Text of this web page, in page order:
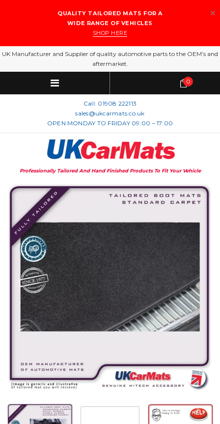
QUALITY TAILORED MATS FOR A
WIDE RANGE OF VEHICLES
SHOP HERE
UK Manufacturer and Supplier of quality automotive parts to the OEM’s and
aftermarket.
Call: 01908 222113
sales@ukcarmats.co.uk
OPEN MONDAY TO FRIDAY 09:00 – 17:00
Professionally Tailored And Hand Finished Products To Fit Your Vehicle
0